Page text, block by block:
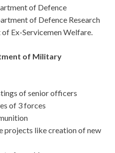
of Defence
of Defence Research
Ex-Servicemen Welfare.
of Military
of senior officers
of 3 forces
projects like creation of new